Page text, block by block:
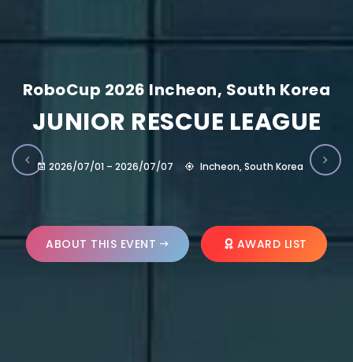
RoboCup 2026 Incheon, South Korea
JUNIOR RESCUE LEAGUE
2026/07/01 – 2026/07/07 Incheon, South Korea
ABOUT THIS EVENT AWARD LIST